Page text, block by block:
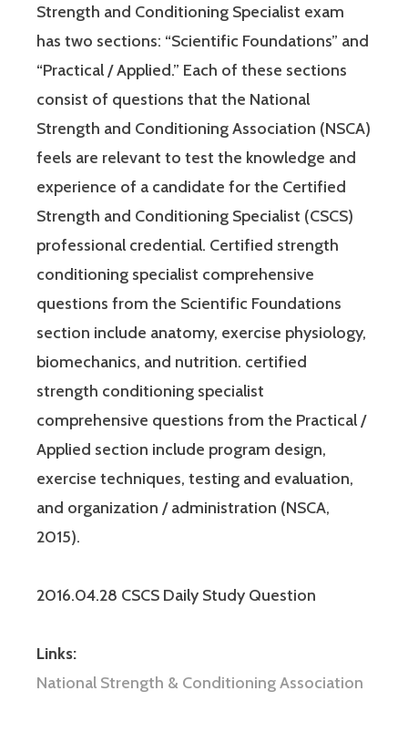
Strength and Conditioning Specialist exam
has two sections: “Scientific Foundations” and
“Practical / Applied.” Each of these sections
consist of questions that the National
Strength and Conditioning Association (NSCA)
feels are relevant to test the knowledge and
experience of a candidate for the Certified
Strength and Conditioning Specialist (CSCS)
professional credential. Certified strength
conditioning specialist comprehensive
questions from the Scientific Foundations
section include anatomy, exercise physiology,
biomechanics, and nutrition. certified
strength conditioning specialist
comprehensive questions from the Practical /
Applied section include program design,
exercise techniques, testing and evaluation,
and organization / administration (NSCA,
2015).
2016.04.28 CSCS Daily Study Question
Links:
National Strength & Conditioning Association